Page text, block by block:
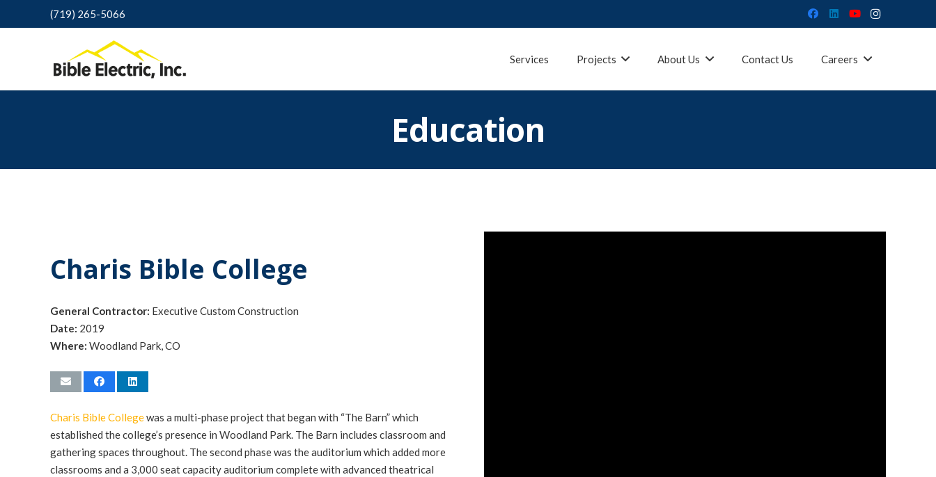
(719) 265-5066
Services Projects About Us Contact Us Careers
Education
Charis Bible College
General Contractor: Executive Custom Construction
Date: 2019
Where: Woodland Park, CO
Charis Bible Collegewas a multi-phase project that began with “The Barn” which
established the college’s presence in Woodland Park. The Barn includes classroom and
gathering spaces throughout. The second phase was the auditorium which added more
classrooms and a 3,000 seat capacity auditorium complete with advanced theatrical